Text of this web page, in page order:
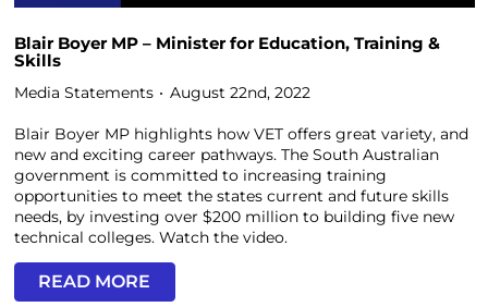
Blair Boyer MP – Minister for Education, Training &
Skills
Media Statements August 22nd, 2022
Blair Boyer MP highlights how VET offers great variety, and
new and exciting career pathways. The South Australian
government is committed to increasing training
opportunities to meet the states current and future skills
needs, by investing over $200 million to building five new
technical colleges. Watch the video.
READ MORE